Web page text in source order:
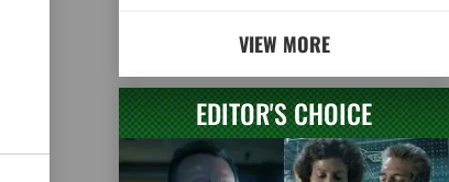
VIEW MORE
EDITOR'S CHOICE